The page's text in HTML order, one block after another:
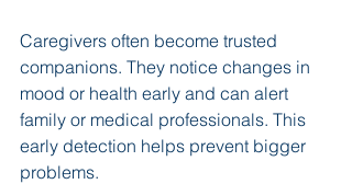
Caregivers often become trusted
companions. They notice changes in
mood or health early and can alert
family or medical professionals. This
early detection helps prevent bigger
problems.